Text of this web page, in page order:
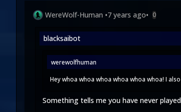
WereWolf-Human •7 years ago• 0
blacksaibot
werewolfhuman
Hey whoa whoa whoa whoa whoa whoa! I
Something tells me you have never played